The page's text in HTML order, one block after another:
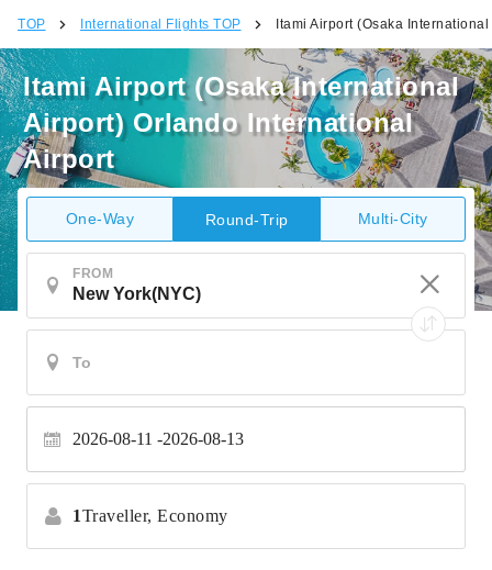
TOP International Flights TOP Itami Airport (Osaka
Itami Airport (Osaka International
Airport) Orlando International
Airport
One-Way Round-Trip Multi-City
FROM
2026-08-11 2026-08-13
1Traveller, Economy